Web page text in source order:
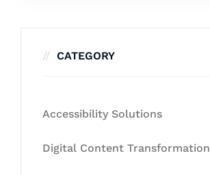
CATEGORY
Accessibility Solutions
Digital Content Transformation